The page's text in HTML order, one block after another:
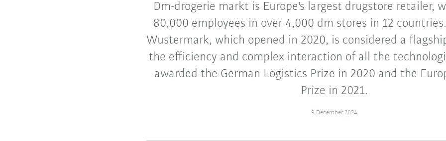
Dm-drogerie markt is Europe's largest drugstore retailer,
80,000 employees in over 4,000 dm stores in 12
Wustermark, which opened in 2020, is considered a
the efficiency and complex interaction of all the
awarded the German Logistics Prize in 2020 and the
Prize in 2021.
9 December 2024